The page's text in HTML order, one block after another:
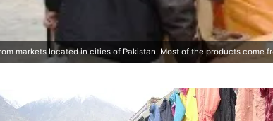
markets located in cities of Pakistan. Most of the products come